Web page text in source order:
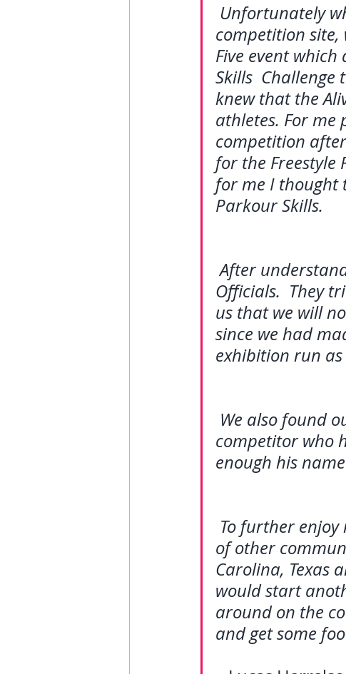
Unfortunately
competition site,
Five event
Skills
knew that the
athletes. For me
competition
for the Freestyle
for me I thought
Parkour Skills.
After
Officials.  They
us that we will
since we had
exhibition run as
We also found
competitor who
enough his
To further
of other
Carolina, Texas
would start
around on the
and get some